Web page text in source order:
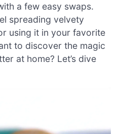
a few easy swaps.
spreading velvety
using it in your favorite
to discover the magic
at home? Let’s dive